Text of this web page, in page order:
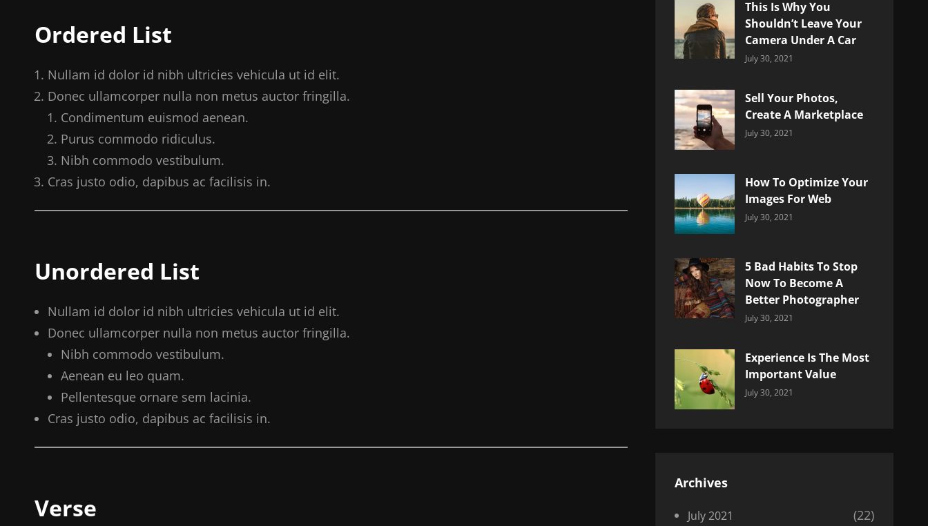
Ordered List
Nullam id dolor id nibh ultricies vehicula ut id elit.
Donec ullamcorper nulla non metus auctor fringilla.
Condimentum euismod aenean.
Purus commodo ridiculus.
Nibh commodo vestibulum.
Cras justo odio, dapibus ac facilisis in.
Unordered List
Nullam id dolor id nibh ultricies vehicula ut id elit.
Donec ullamcorper nulla non metus auctor fringilla.
Nibh commodo vestibulum.
Aenean eu leo quam.
Pellentesque ornare sem lacinia.
Cras justo odio, dapibus ac facilisis in.
Verse
This Is Why You
Shouldn’t Leave Your
Camera Under A Car
Categories:
July 30, 2021
Sell Your Photos,
Create A Marketplace
Categories:
July 30, 2021
How To Optimize Your
Images For Web
Categories:
July 30, 2021
5 Bad Habits To Stop
Now To Become A
Better Photographer
Categories:
July 30, 2021
Experience Is The Most
Important Value
Categories:
July 30, 2021
Archives
July 2021 (22)